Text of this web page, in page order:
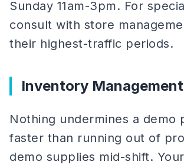
Sunday 11am-3pm. For
consult with store
their highest-traffic periods.
Inventory Management
Nothing undermines a demo
faster than running out of
demo supplies mid-shift.